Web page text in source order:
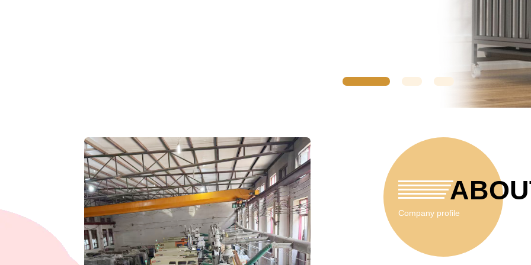
Company profile